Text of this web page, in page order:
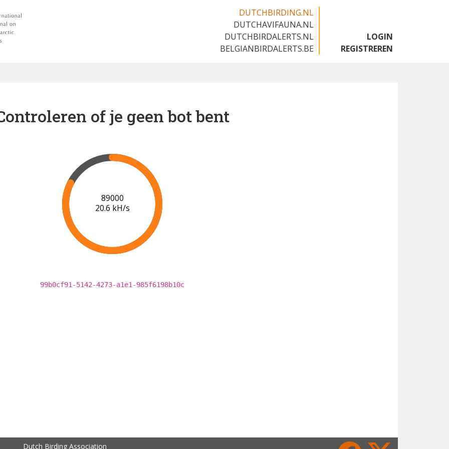
DUTCHBIRDING.NL
DUTCHAVIFAUNA.NL
DUTCHBIRDALERTS.NL
BELGIANBIRDALERTS.BE
LOGIN
REGISTREREN
of je geen bot bent
91000
20.7 kH/s
99b0cf91-5142-4273-a1e1-985f6198b10c
Dutch Birding Association